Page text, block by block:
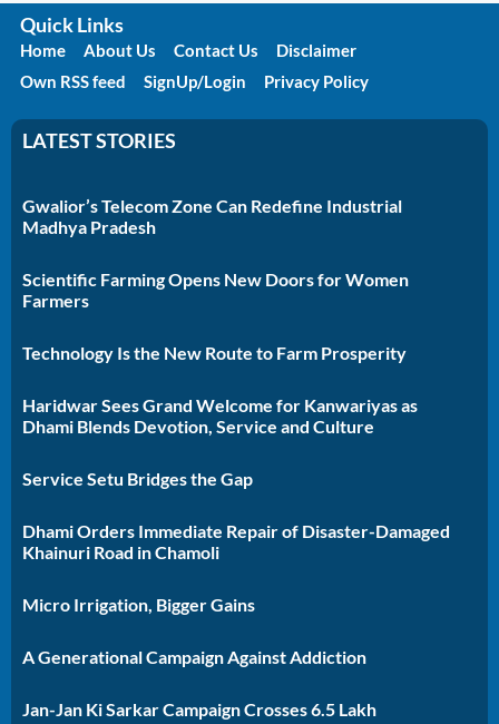
Quick Links
Home About Us Contact Us
Disclaimer
Own RSS feed
SignUp/Login Privacy Policy
LATEST STORIES
Gwalior’s Telecom Zone Can Redefine Industrial
Madhya Pradesh
Scientific Farming Opens New Doors for Women
Farmers
Technology Is the New Route to Farm Prosperity
Haridwar Sees Grand Welcome for Kanwariyas as
Dhami Blends Devotion, Service and Culture
Service Setu Bridges the Gap
Dhami Orders Immediate Repair of Disaster-Damaged
Khainuri Road in Chamoli
Micro Irrigation, Bigger Gains
A Generational Campaign Against Addiction
Jan-Jan Ki Sarkar Campaign Crosses 6.5 Lakh